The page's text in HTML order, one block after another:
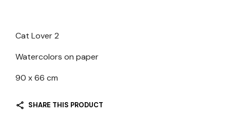
Cat Lover 2
Watercolors on paper
90 x 66 cm
SHARE THIS PRODUCT